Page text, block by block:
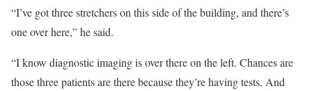
“I’ve got three stretchers on this side of the building, and there’s
one over here,” he said.
“I know diagnostic imaging is over there on the left. Chances are
those three patients are there because they’re having tests. And